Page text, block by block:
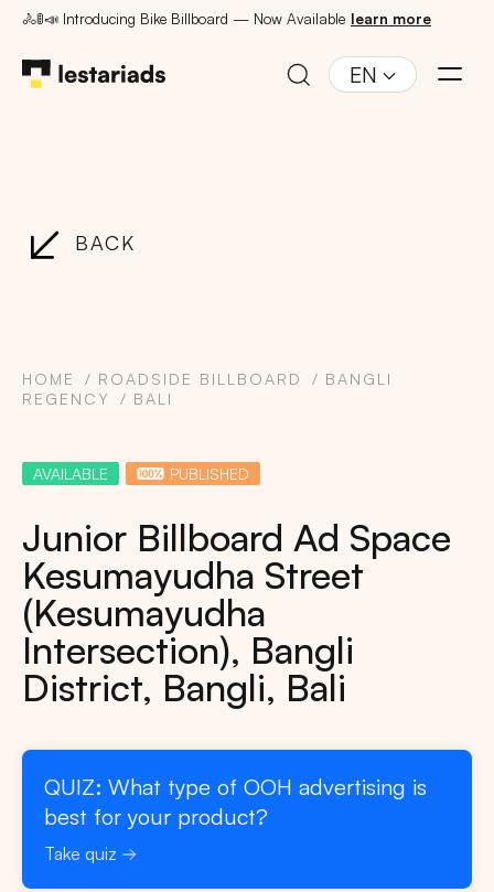
🚴🚦📣 Introducing Bike Billboard — Now Available learn more
EN
BACK
HOME ROADSIDE BILLBOARD
BANGLI
REGENCY
BALI
AVAILABLE PUBLISHED
Junior Billboard Ad Space
Kesumayudha Street
(Kesumayudha
Intersection), Bangli
District, Bangli, Bali
QUIZ: What type of OOH advertising is
best for your product?
Take quiz